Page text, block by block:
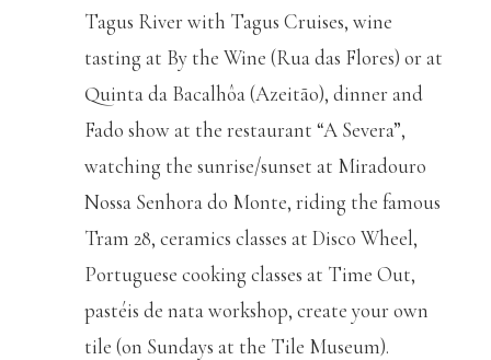
Tagus River with Tagus Cruises, wine
tasting at By the Wine (Rua das Flores) or at
Quinta da Bacalhôa (Azeitão), dinner and
Fado show at the restaurant “A Severa”,
watching the sunrise/sunset at Miradouro
Nossa Senhora do Monte, riding the famous
Tram 28, ceramics classes at Disco Wheel,
Portuguese cooking classes at Time Out,
pastéis de nata workshop, create your own
tile (on Sundays at the Tile Museum).